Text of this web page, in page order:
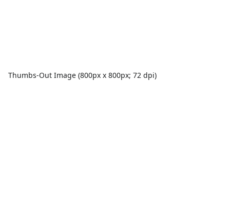
Thumbs-Out Image (800px x 800px; 72 dpi)